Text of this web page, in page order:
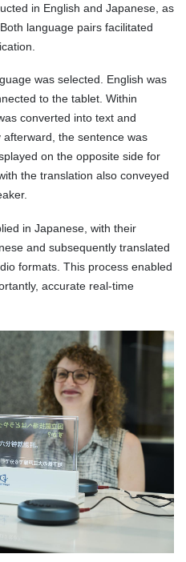
in English and Japanese, as
language pairs facilitated
was selected. English was
to the tablet. Within
converted into text and
the sentence was
on the opposite side for
the translation also conveyed
in Japanese, with their
and subsequently translated
formats. This process enabled
accurate real-time